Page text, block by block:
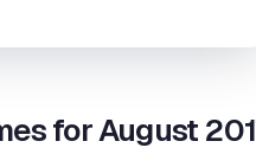
for August